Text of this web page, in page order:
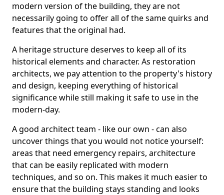
modern version of the building, they are not
necessarily going to offer all of the same quirks and
features that the original had.
A heritage structure deserves to keep all of its
historical elements and character. As restoration
architects, we pay attention to the property's history
and design, keeping everything of historical
significance while still making it safe to use in the
modern-day.
A good architect team - like our own - can also
uncover things that you would not notice yourself:
areas that need emergency repairs, architecture
that can be easily replicated with modern
techniques, and so on. This makes it much easier to
ensure that the building stays standing and looks